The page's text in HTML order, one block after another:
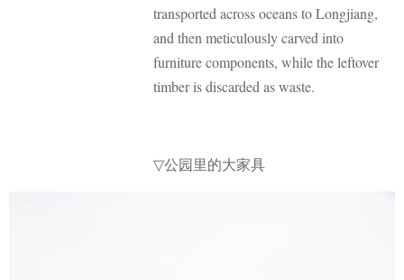
transported across oceans to Longjiang,
and then meticulously carved into
furniture components, while the leftover
timber is discarded as waste.
▽公园里的大家具